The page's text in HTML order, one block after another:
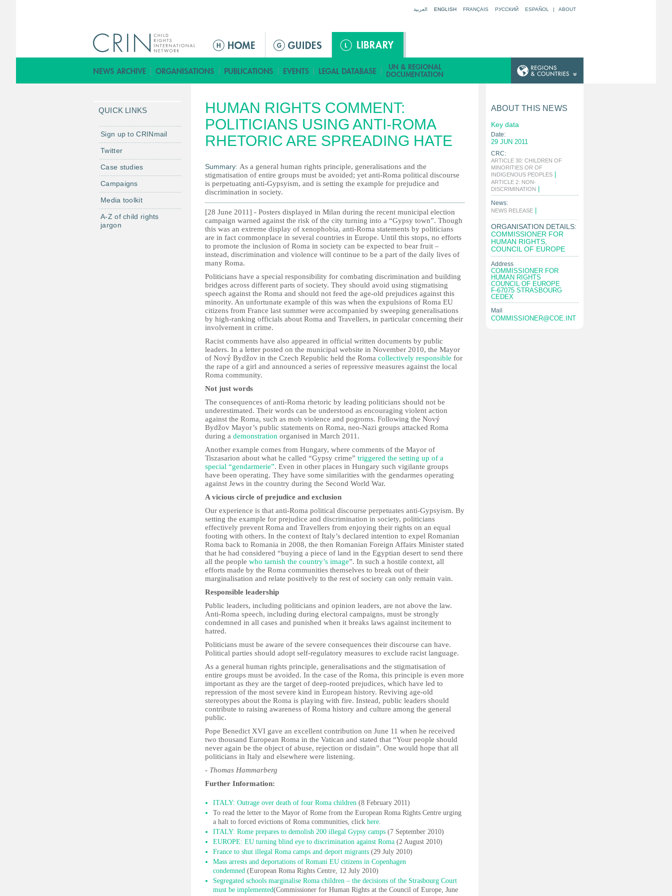
العربية ENGLISH FRANÇAIS РУССКИЙ ESPAÑOL | ABOUT
M
n
ú
r
i
n
c
p
a
l
HUMAN RIGHTS COMMENT:
POLITICIANS USING ANTI-ROMA
RHETORIC ARE SPREADING HATE
Summary: As a general human rights principle, generalisations and the
stigmatisation of entire groups must be avoided; yet anti-Roma political discourse
is perpetuating anti-Gypsyism, and is setting the example for prejudice and
discrimination in society.
[28 June 2011] - Posters displayed in Milan during the recent municipal election
campaign warned against the risk of the city turning into a “Gypsy town”. Though
this was an extreme display of xenophobia, anti-Roma statements by politicians
are in fact commonplace in several countries in Europe. Until this stops, no efforts
to promote the inclusion of Roma in society can be expected to bear fruit –
instead, discrimination and violence will continue to be a part of the daily lives of
many Roma.
Politicians have a special responsibility for combating discrimination and building
bridges across different parts of society. They should avoid using stigmatising
speech against the Roma and should not feed the age-old prejudices against this
minority. An unfortunate example of this was when the expulsions of Roma EU
citizens from France last summer were accompanied by sweeping generalisations
by high-ranking officials about Roma and Travellers, in particular concerning their
involvement in crime.
Racist comments have also appeared in official written documents by public
leaders. In a letter posted on the municipal website in November 2010, the Mayor
of Nový Bydžov in the Czech Republic held the Roma collectively responsible for
the rape of a girl and announced a series of repressive measures against the local
Roma community.
Not just words
The consequences of anti-Roma rhetoric by leading politicians should not be
underestimated. Their words can be understood as encouraging violent action
against the Roma, such as mob violence and pogroms. Following the Nový
Bydžov Mayor’s public statements on Roma, neo-Nazi groups attacked Roma
during a demonstration organised in March 2011.
Another example comes from Hungary, where comments of the Mayor of
Tiszasarion about what he called “Gypsy crime” triggered the setting up of a
special “gendarmerie”. Even in other places in Hungary such vigilante groups
have been operating. They have some similarities with the gendarmes operating
against Jews in the country during the Second World War.
A vicious circle of prejudice and exclusion
Our experience is that anti-Roma political discourse perpetuates anti-Gypsyism. By
setting the example for prejudice and discrimination in society, politicians
effectively prevent Roma and Travellers from enjoying their rights on an equal
footing with others. In the context of Italy’s declared intention to expel Romanian
Roma back to Romania in 2008, the then Romanian Foreign Affairs Minister stated
that he had considered “buying a piece of land in the Egyptian desert to send there
all the people who tarnish the country’s image”. In such a hostile context, all
efforts made by the Roma communities themselves to break out of their
marginalisation and relate positively to the rest of society can only remain vain.
Responsible leadership
Public leaders, including politicians and opinion leaders, are not above the law.
Anti-Roma speech, including during electoral campaigns, must be strongly
condemned in all cases and punished when it breaks laws against incitement to
hatred.
Politicians must be aware of the severe consequences their discourse can have.
Political parties should adopt self-regulatory measures to exclude racist language.
As a general human rights principle, generalisations and the stigmatisation of
entire groups must be avoided. In the case of the Roma, this principle is even more
important as they are the target of deep-rooted prejudices, which have led to
repression of the most severe kind in European history. Reviving age-old
stereotypes about the Roma is playing with fire. Instead, public leaders should
contribute to raising awareness of Roma history and culture among the general
public.
Pope Benedict XVI gave an excellent contribution on June 11 when he received
two thousand European Roma in the Vatican and stated that “Your people should
never again be the object of abuse, rejection or disdain”. One would hope that all
politicians in Italy and elsewhere were listening.
- Thomas Hammarberg
Further Information:
ITALY: Outrage over death of four Roma children (8 February 2011)
To read the letter to the Mayor of Rome from the European Roma Rights Centre urging
a halt to forced evictions of Roma communities, click here.
ITALY: Rome prepares to demolish 200 illegal Gypsy camps (7 September 2010)
EUROPE: EU turning blind eye to discrimination against Roma (2 August 2010)
France to shut illegal Roma camps and deport migrants (29 July 2010)
Mass arrests and deportations of Romani EU citizens in Copenhagen
condemned (European Roma Rights Centre, 12 July 2010)
Segregated schools marginalise Roma children – the decisions of the Strasbourg Court
must be implemented(Commissioner for Human Rights at the Council of Europe, June
QUICK LINKS
Sign up to CRINmail
Twitter
Case studies
Campaigns
Media toolkit
A-Z of child rights
jargon
ABOUT THIS NEWS
Key data
Date:
29 JUN 2011
CRC:
ARTICLE 30: CHILDREN OF
MINORITIES OR OF
INDIGENOUS PEOPLES
ARTICLE 2: NON-
DISCRIMINATION
News:
NEWS RELEASE
ORGANISATION DETAILS:
COMMISSIONER FOR
HUMAN RIGHTS,
COUNCIL OF EUROPE
Address
COMMISSIONER FOR
HUMAN RIGHTS
COUNCIL OF EUROPE
F-67075 STRASBOURG
CEDEX
Mail
COMMISSIONER@COE.INT